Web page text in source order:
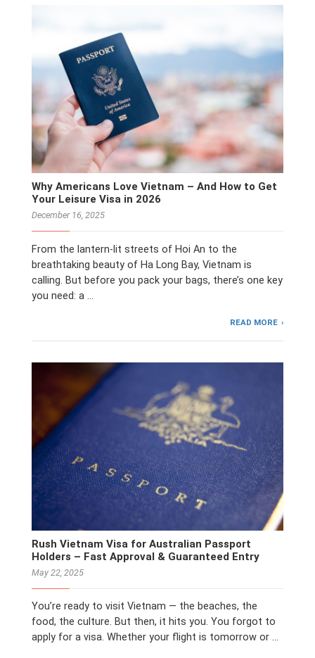
Why Americans Love Vietnam – And How to Get
Your Leisure Visa in 2026
December 16, 2025
From the lantern-lit streets of Hoi An to the
breathtaking beauty of Ha Long Bay, Vietnam is
calling. But before you pack your bags, there’s one key
you need: a …
READ MORE
Rush Vietnam Visa for Australian Passport
Holders – Fast Approval & Guaranteed Entry
May 22, 2025
You’re ready to visit Vietnam — the beaches, the
food, the culture. But then, it hits you. You forgot to
apply for a visa. Whether your flight is tomorrow or …